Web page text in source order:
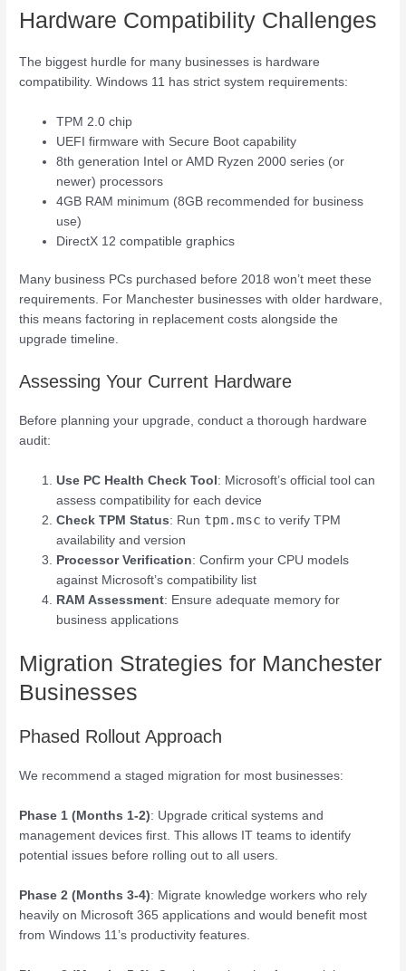
Hardware Compatibility Challenges
The biggest hurdle for many businesses is hardware
compatibility. Windows 11 has strict system requirements:
TPM 2.0 chip
UEFI firmware with Secure Boot capability
8th generation Intel or AMD Ryzen 2000 series (or
newer) processors
4GB RAM minimum (8GB recommended for business
use)
DirectX 12 compatible graphics
Many business PCs purchased before 2018 won’t meet these
requirements. For Manchester businesses with older hardware,
this means factoring in replacement costs alongside the
upgrade timeline.
Assessing Your Current Hardware
Before planning your upgrade, conduct a thorough hardware
audit:
Use PC Health Check Tool : Microsoft’s official tool can
assess compatibility for each device
Check TPM Status: Run tpm.msc to verify TPM
availability and version
Processor Verification: Confirm your CPU models
against Microsoft’s compatibility list
RAM Assessment: Ensure adequate memory for
business applications
Migration Strategies for Manchester
Businesses
Phased Rollout Approach
We recommend a staged migration for most businesses:
Phase 1 (Months 1-2): Upgrade critical systems and
management devices first. This allows IT teams to identify
potential issues before rolling out to all users.
Phase 2 (Months 3-4): Migrate knowledge workers who rely
heavily on Microsoft 365 applications and would benefit most
from Windows 11’s productivity features.